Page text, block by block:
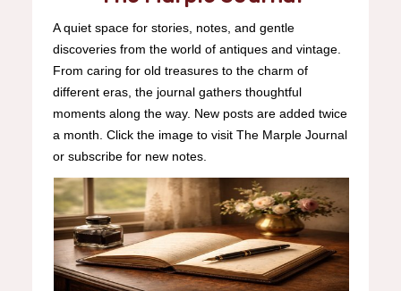
A quiet space for stories, notes, and gentle
discoveries from the world of antiques and vintage.
From caring for old treasures to the charm of
different eras, the journal gathers thoughtful
moments along the way. New posts are added twice
a month. Click the image to visit The Marple Journal
or subscribe for new notes.